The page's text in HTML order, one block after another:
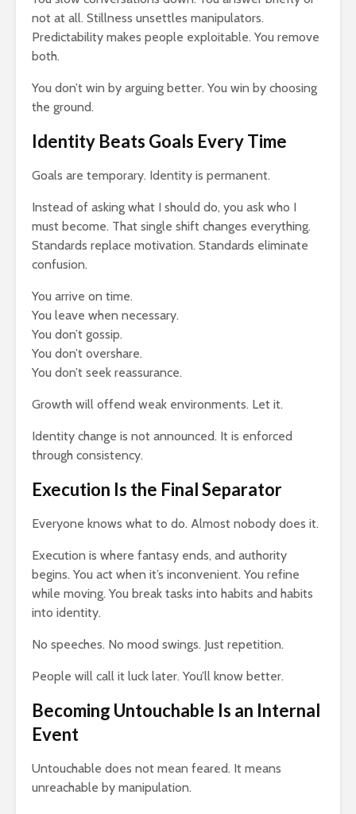
not at all. Stillness unsettles manipulators.
Predictability makes people exploitable. You remove
both.
You don’t win by arguing better. You win by choosing
the ground.
Identity Beats Goals Every Time
Goals are temporary. Identity is permanent.
Instead of asking what I should do, you ask who I
must become. That single shift changes everything.
Standards replace motivation. Standards eliminate
confusion.
You arrive on time.
You leave when necessary.
You don’t gossip.
You don’t overshare.
You don’t seek reassurance.
Growth will offend weak environments. Let it.
Identity change is not announced. It is enforced
through consistency.
Execution Is the Final Separator
Everyone knows what to do. Almost nobody does it.
Execution is where fantasy ends, and authority
begins. You act when it’s inconvenient. You refine
while moving. You break tasks into habits and habits
into identity.
No speeches. No mood swings. Just repetition.
People will call it luck later. You’ll know better.
Becoming Untouchable Is an Internal
Event
Untouchable does not mean feared. It means
unreachable by manipulation.